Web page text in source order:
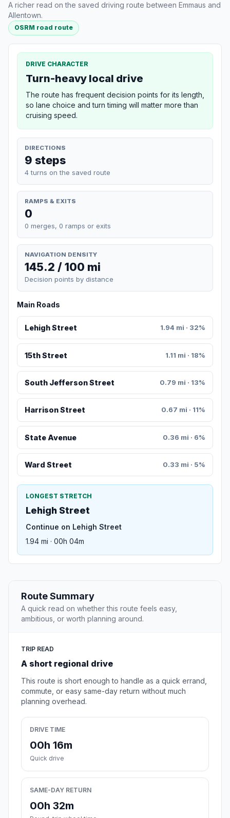
A richer read on the saved driving route between Emmaus and
Allentown.
OSRM road route
DRIVE CHARACTER
Turn-heavy local drive
The route has frequent decision points for its length,
so lane choice and turn timing will matter more than
cruising speed.
DIRECTIONS
9 steps
4 turns on the saved route
RAMPS & EXITS
0
0 merges, 0 ramps or exits
NAVIGATION DENSITY
145.2 / 100 mi
Decision points by distance
Main Roads
Lehigh Street 1.94 mi · 32%
15th Street 1.11 mi · 18%
South Jefferson Street 0.79 mi · 13%
Harrison Street 0.67 mi · 11%
State Avenue 0.36 mi · 6%
Ward Street 0.33 mi · 5%
LONGEST STRETCH
Lehigh Street
Continue on Lehigh Street
1.94 mi · 00h 04m
Route Summary
A quick read on whether this route feels easy,
ambitious, or worth planning around.
TRIP READ
A short regional drive
This route is short enough to handle as a quick errand,
commute, or easy same-day return without much
planning overhead.
DRIVE TIME
00h 16m
Quick drive
SAME-DAY RETURN
00h 32m